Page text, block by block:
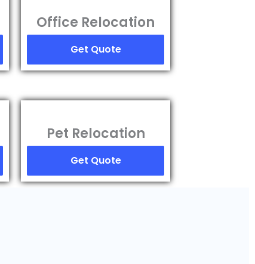
Office Relocation
Get Quote
Pet Relocation
Get Quote